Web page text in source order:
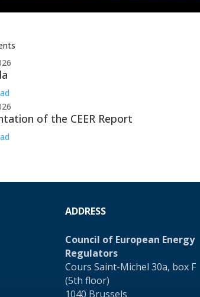
of the CEER Report
ADDRESS
Council of European Energy
Regulators
Cours Saint-Michel 30a, box F
(5th floor)
1040 Brussels